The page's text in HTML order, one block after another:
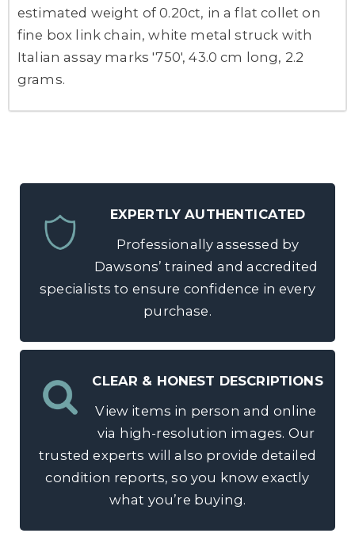
estimated weight of 0.20ct, in a flat collet on
fine box link chain, white metal struck with
Italian assay marks '750', 43.0 cm long, 2.2
grams.
EXPERTLY AUTHENTICATED
Professionally assessed by
Dawsons’ trained and accredited
specialists to ensure confidence in every
purchase.
CLEAR & HONEST DESCRIPTIONS
View items in person and online
via high-resolution images. Our
trusted experts will also provide detailed
condition reports, so you know exactly
what you’re buying.